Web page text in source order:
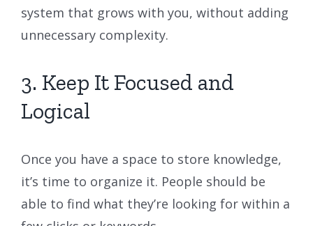
system that grows with you, without adding
unnecessary complexity.
3. Keep It Focused and
Logical
Once you have a space to store knowledge,
it’s time to organize it. People should be
able to find what they’re looking for within a